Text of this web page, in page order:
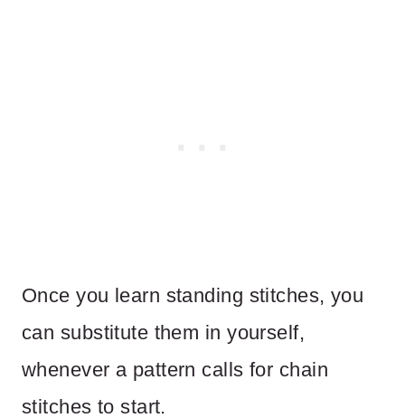
Once you learn standing stitches, you
can substitute them in yourself,
whenever a pattern calls for chain
stitches to start.